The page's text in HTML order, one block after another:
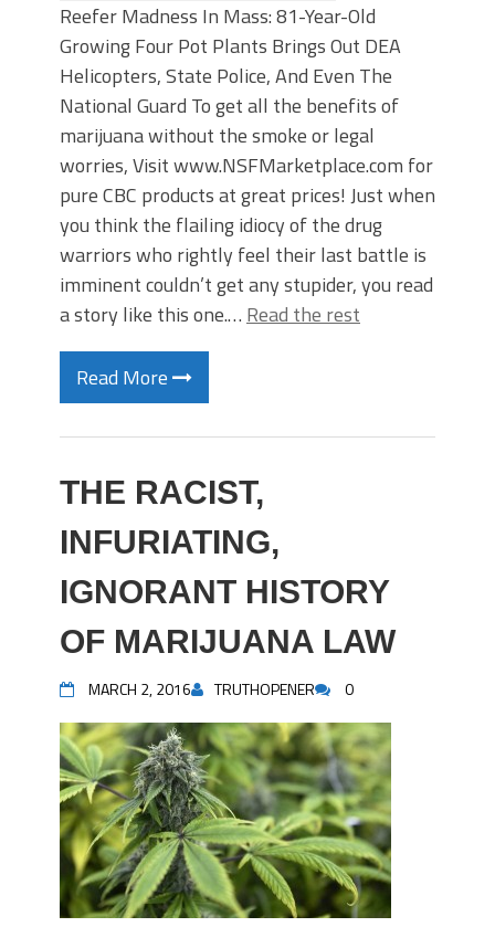
Reefer Madness In Mass: 81-Year-Old
Growing Four Pot Plants Brings Out DEA
Helicopters, State Police, And Even The
National Guard To get all the benefits of
marijuana without the smoke or legal
worries, Visit www.NSFMarketplace.com for
pure CBC products at great prices! Just when
you think the flailing idiocy of the drug
warriors who rightly feel their last battle is
imminent couldn’t get any stupider, you read
a story like this one.… Read the rest
Read More
THE RACIST,
INFURIATING,
IGNORANT HISTORY
OF MARIJUANA LAW
MARCH 2, 2016 TRUTHOPENER 0